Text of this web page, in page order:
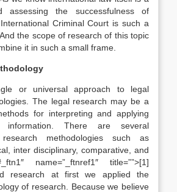
assessing the successfulness of
Criminal Court is such a
the scope of research of this topic
it in such a small frame.
or universal approach to legal
The legal research may be a
for interpreting and applying
information. There are several
methodologies such as
inter disciplinary, comparative, and
name=”_ftnref1″ title=””>[1]
research at first we applied the
of research. Because we believe